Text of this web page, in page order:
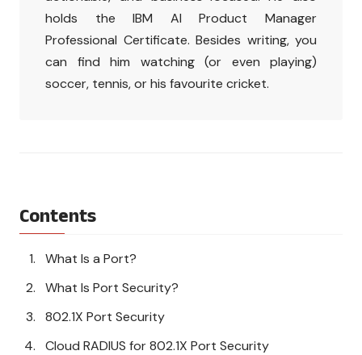
holds the IBM AI Product Manager
Professional Certificate. Besides writing, you
can find him watching (or even playing)
soccer, tennis, or his favourite cricket.
Contents
What Is a Port?
What Is Port Security?
802.1X Port Security
Cloud RADIUS for 802.1X Port Security